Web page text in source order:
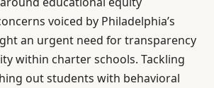
voiced by Philadelphia’s
an urgent need for transparency
within charter schools. Tackling
out students with behavioral